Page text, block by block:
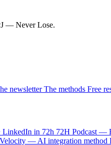
— Never Lose.
newsletterThe methods Free
in 72h 72H Podcast —
— AI integration method